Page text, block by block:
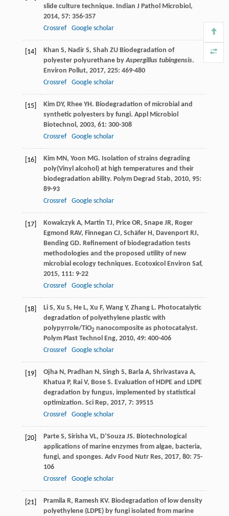
slide culture technique. Indian J Pathol Microbiol,
2014, 57: 356-357
Crossref
Google scholar
[14] Khan S, Nadir S, Shah ZU Biodegradation of
polyester polyurethane byAspergillus tubingensis.
Environ Pollut, 2017, 225: 469-480
Crossref
Google scholar
[15] Kim DY, Rhee YH. Biodegradation of microbial and
synthetic polyesters by fungi. Appl Microbiol
Biotechnol, 2003, 61: 300-308
Crossref
Google scholar
[16] Kim MN, Yoon MG. Isolation of strains degrading
poly(Vinyl alcohol) at high temperatures and their
biodegradation ability. Polym Degrad Stab, 2010, 95:
89-93
Crossref
Google scholar
[17] Kowalczyk A, Martin TJ, Price OR, Snape JR, Roger
Egmond RAV, Finnegan CJ, Schäfer H, Davenport RJ,
Bending GD. Refinement of biodegradation tests
methodologies and the proposed utility of new
microbial ecology techniques. Ecotoxicol Environ Saf,
2015, 111: 9-22
Crossref
Google scholar
[18] Li S, Xu S, He L, Xu F, Wang Y, Zhang L. Photocatalytic
degradation of polyethylene plastic with
polypyrrole/TiO2 nanocomposite as photocatalyst.
Polym Plast Technol Eng, 2010, 49: 400-406
Crossref
Google scholar
[19] Ojha N, Pradhan N, Singh S, Barla A, Shrivastava A,
Khatua P, Rai V, Bose S. Evaluation of HDPE and LDPE
degradation by fungus, implemented by statistical
optimization. Sci Rep, 2017, 7: 39515
Crossref
Google scholar
[20] Parte S, Sirisha VL, D’Souza JS. Biotechnological
applications of marine enzymes from algae, bacteria,
fungi, and sponges. Adv Food Nutr Res, 2017, 80: 75-
106
Crossref
Google scholar
[21] Pramila R, Ramesh KV. Biodegradation of low density
polyethylene (LDPE) by fungi isolated from marine